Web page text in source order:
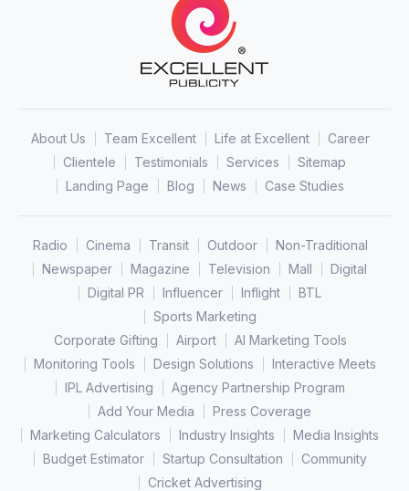
About Us Team Excellent Life at Excellent
Career
Clientele
Testimonials Services
Sitemap
Landing Page
Blog News Case Studies
Radio Cinema Transit Outdoor
Non-Traditional
Newspaper
Magazine Television Mall
Digital
Digital PR
Influencer Inflight
BTL
Sports Marketing
Corporate Gifting
Airport
AI Marketing Tools
Monitoring Tools
Design Solutions
Interactive Meets
IPL Advertising
Agency Partnership Program
Add Your Media
Press Coverage
Marketing Calculators
Industry Insights
Media Insights
Budget Estimator
Startup Consultation
Community
Cricket Advertising